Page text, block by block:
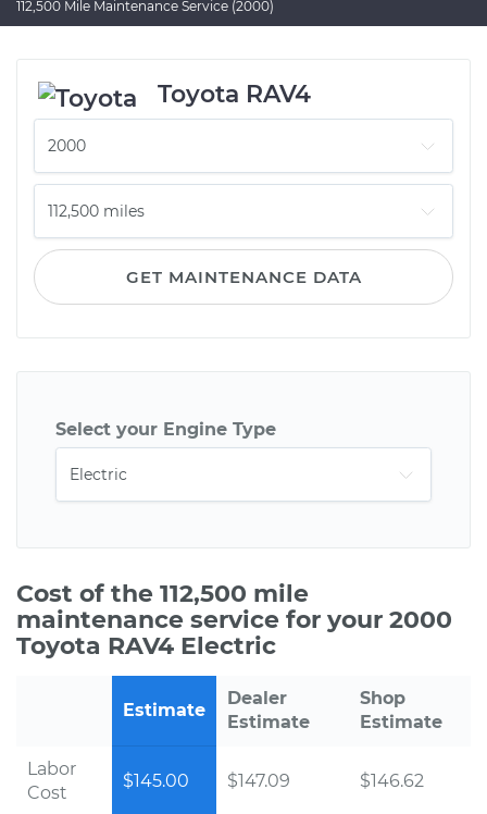
112,500 Mile Maintenance Service (2000)
Toyota RAV4
GET MAINTENANCE DATA
Select your Engine Type
Cost of the 112,500 mile
maintenance service for your 2000
Toyota RAV4 Electric
Estimate
Dealer
Estimate
Shop
Estimate
Labor
Cost
$145.00 $147.09 $146.62